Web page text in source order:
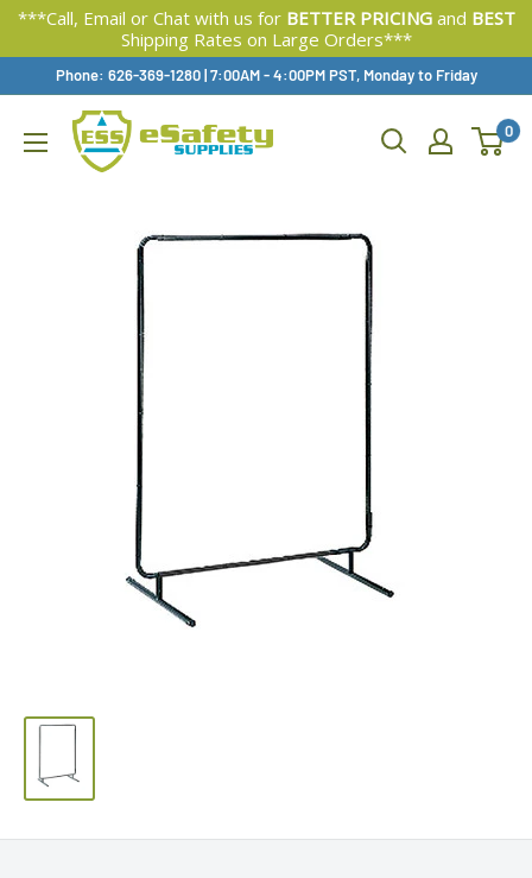
***Call, Email or Chat with us for BETTER PRICINGand BEST
Shipping Rates on Large Orders***
Content
Phone: 626-369-1280|Available,
7:00AM - 4:00PM PST, Monday to Friday
0